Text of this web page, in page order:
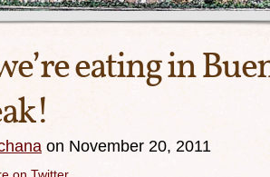
eating in
on November 20, 2011